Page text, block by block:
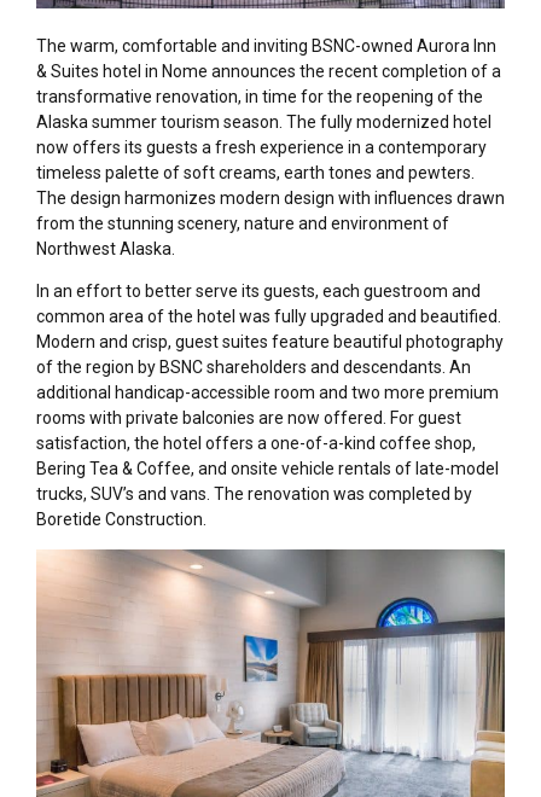
The warm, comfortable and inviting BSNC-owned Aurora Inn
& Suites hotel in Nome announces the recent completion of a
transformative renovation, in time for the reopening of the
Alaska summer tourism season. The fully modernized hotel
now offers its guests a fresh experience in a contemporary
timeless palette of soft creams, earth tones and pewters.
The design harmonizes modern design with influences drawn
from the stunning scenery, nature and environment of
Northwest Alaska.
In an effort to better serve its guests, each guestroom and
common area of the hotel was fully upgraded and beautified.
Modern and crisp, guest suites feature beautiful photography
of the region by BSNC shareholders and descendants. An
additional handicap-accessible room and two more premium
rooms with private balconies are now offered. For guest
satisfaction, the hotel offers a one-of-a-kind coffee shop,
Bering Tea & Coffee, and onsite vehicle rentals of late-model
trucks, SUV’s and vans. The renovation was completed by
Boretide Construction.